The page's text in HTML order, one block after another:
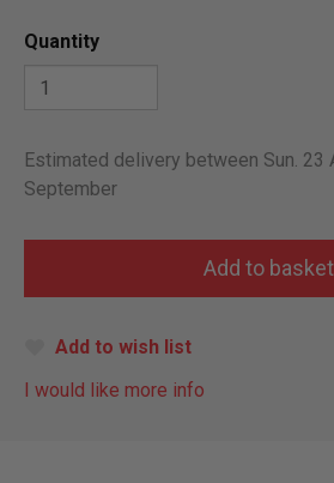
Quantity
Estimated delivery between Sun. 23
September
Add to wish list
I would like more info